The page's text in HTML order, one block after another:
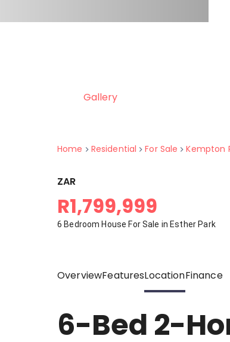
Home Residential For Sale Kempton
Gallery
ZAR
R1,799,999
6 Bedroom House For Sale in Esther Park
OverviewFeaturesLocationFinance
6-Bed 2-